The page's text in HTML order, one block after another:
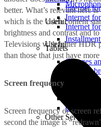
Internet
Internet
Internet
Useful
Charges
Tariffs
LMT
Where to
How to
eSIM
Other Services
Useful
Tablets
better. What’s relevant here
which is the video content
brightness and contrast and
Televisions with better HDR
than those that just have
Screen frequency
Screen frequency or screen
second the image is